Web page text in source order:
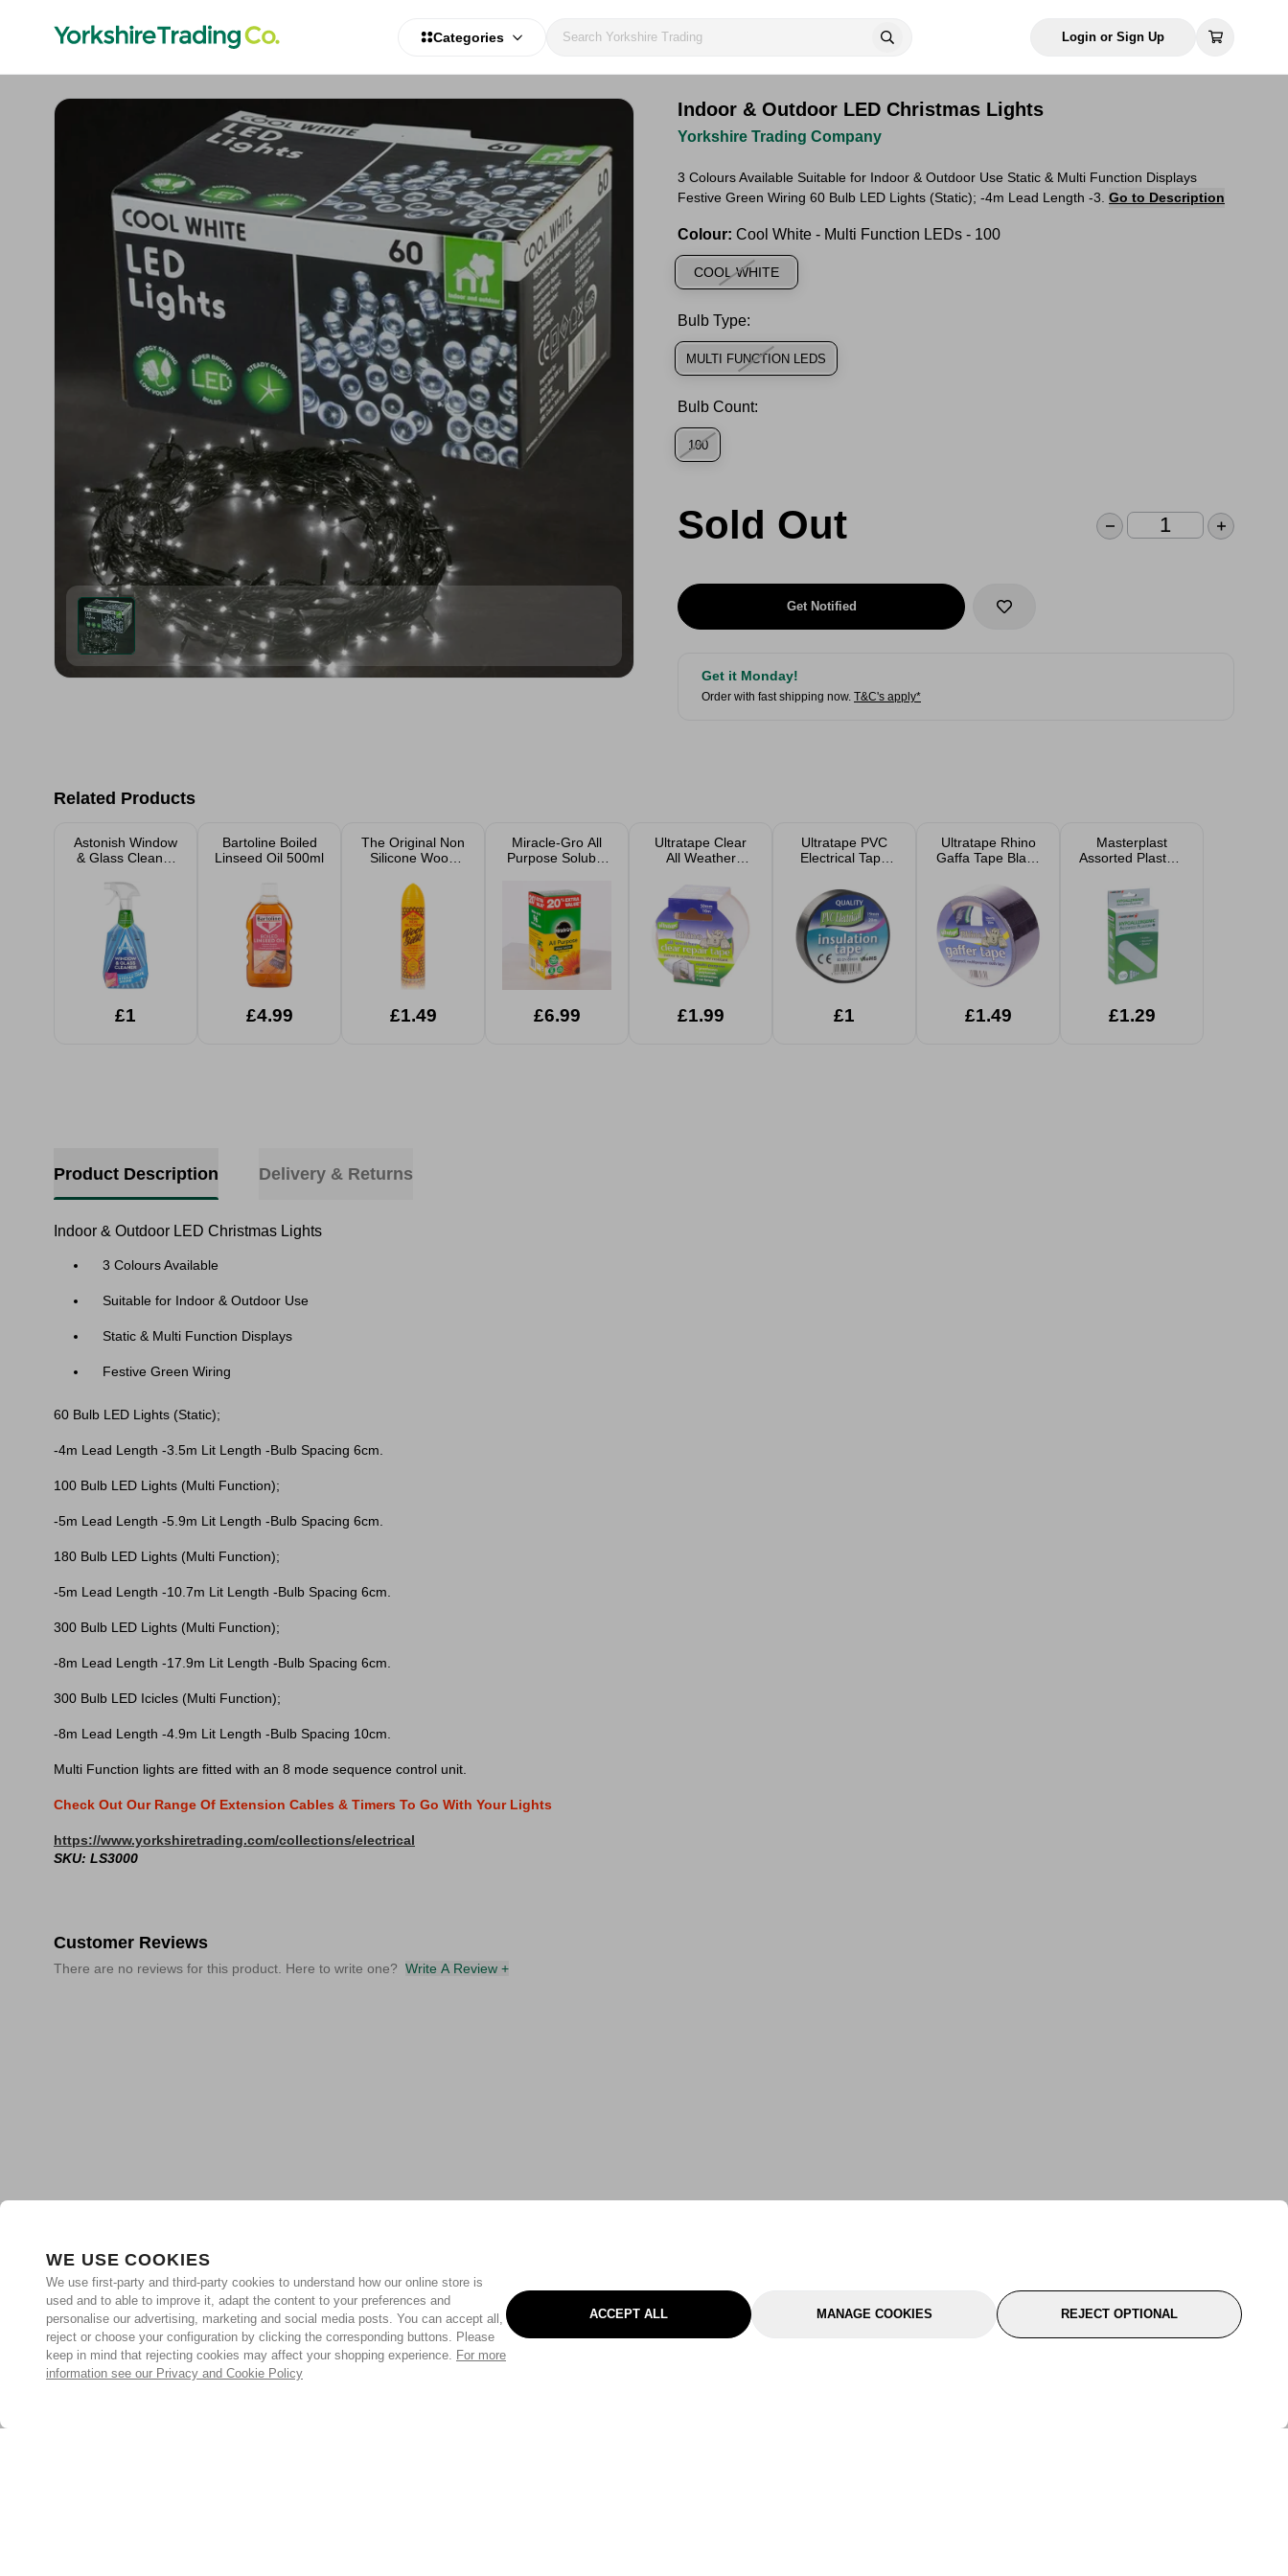
WE USE COOKIES
We use first-party and third-party cookies to understand how our online store is
used and to able to improve it, adapt the content to your preferences and
personalise our advertising, marketing and social media posts. You can accept all,
reject or choose your configuration by clicking the corresponding buttons. Please
keep in mind that rejecting cookies may affect your shopping experience. For more
information see our Privacy and Cookie Policy
ACCEPT ALL MANAGE COOKIES REJECT OPTIONAL
Categories Login or Sign Up
Indoor & Outdoor LED Christmas Lights
Yorkshire Trading Company
3 Colours Available Suitable for Indoor & Outdoor Use Static & Multi Function Displays
Festive Green Wiring 60 Bulb LED Lights (Static); -4m Lead Length -3. Go to Description
Colour: Cool White - Multi Function LEDs - 100
COOL WHITE
Bulb Type:
MULTI FUNCTION LEDS
Bulb Count:
100
Sold Out
Get Notified
Get it Monday!
Order with fast shipping now. T&C's apply*
Related Products
Astonish Window
& Glass Cleaner
£1
Bartoline Boiled
Linseed Oil 500ml
£4.99
The Original Non
Silicone Wood
£1.49
Miracle-Gro All
Purpose Soluble
£6.99
Ultratape Clear
All Weather
£1.99
Ultratape PVC
Electrical Tape
£1
Ultratape Rhino
Gaffa Tape Black
£1.49
Masterplast
Assorted Plasters
£1.29
Product Description Delivery & Returns
Indoor & Outdoor LED Christmas Lights
3 Colours Available
Suitable for Indoor & Outdoor Use
Static & Multi Function Displays
Festive Green Wiring
60 Bulb LED Lights (Static);
-4m Lead Length -3.5m Lit Length -Bulb Spacing 6cm.
100 Bulb LED Lights (Multi Function);
-5m Lead Length -5.9m Lit Length -Bulb Spacing 6cm.
180 Bulb LED Lights (Multi Function);
-5m Lead Length -10.7m Lit Length -Bulb Spacing 6cm.
300 Bulb LED Lights (Multi Function);
-8m Lead Length -17.9m Lit Length -Bulb Spacing 6cm.
300 Bulb LED Icicles (Multi Function);
-8m Lead Length -4.9m Lit Length -Bulb Spacing 10cm.
Multi Function lights are fitted with an 8 mode sequence control unit.
Check Out Our Range Of Extension Cables & Timers To Go With Your Lights
https://www.yorkshiretrading.com/collections/electrical
SKU: LS3000
Customer Reviews
There are no reviews for this product. Here to write one? Write A Review +